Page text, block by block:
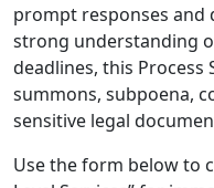
prompt responses and
strong understanding
deadlines, this Process
summons, subpoena,
sensitive legal
Use the form below to